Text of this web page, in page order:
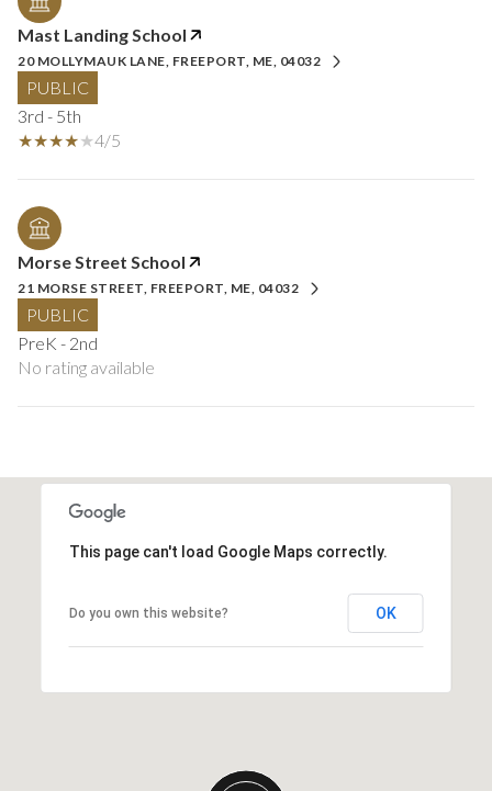
Mast Landing School
20 MOLLYMAUK LANE, FREEPORT, ME, 04032
PUBLIC
3rd - 5th
4/5
Morse Street School
21 MORSE STREET, FREEPORT, ME, 04032
PUBLIC
PreK - 2nd
No rating available
This page can't load Google Maps correctly.
Do you own this website? OK